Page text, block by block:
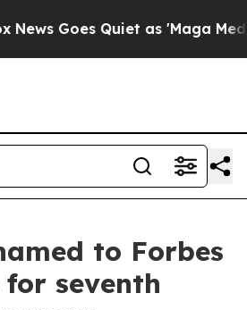
Goes Quiet as 'Maga Media
to Forbes
seventh